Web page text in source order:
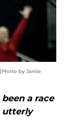
by Jamie
been a race
utterly